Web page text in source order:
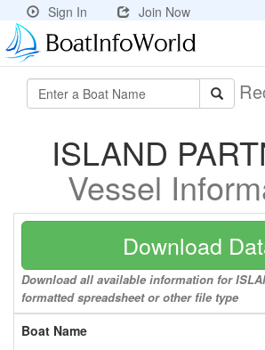
Sign In Join Now
ISLAND
Vessel
Download
Download all available information for
formatted spreadsheet or other file type
Boat Name